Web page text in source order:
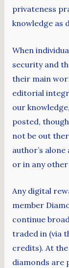
privateness
knowledge as
When
security and
their main
editorial
our
posted,
not be out
author’s
or in any
Any digital
member
continue
traded in (via
credits). At
diamonds are